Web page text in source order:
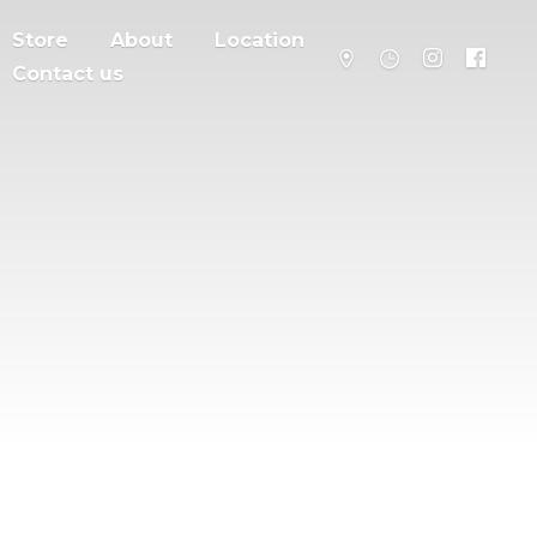
Store About
Location
Contact us